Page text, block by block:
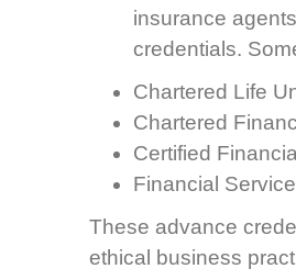
insurance
credentials.
Chartered Life
Chartered
Certified
Financial
These advance
ethical business